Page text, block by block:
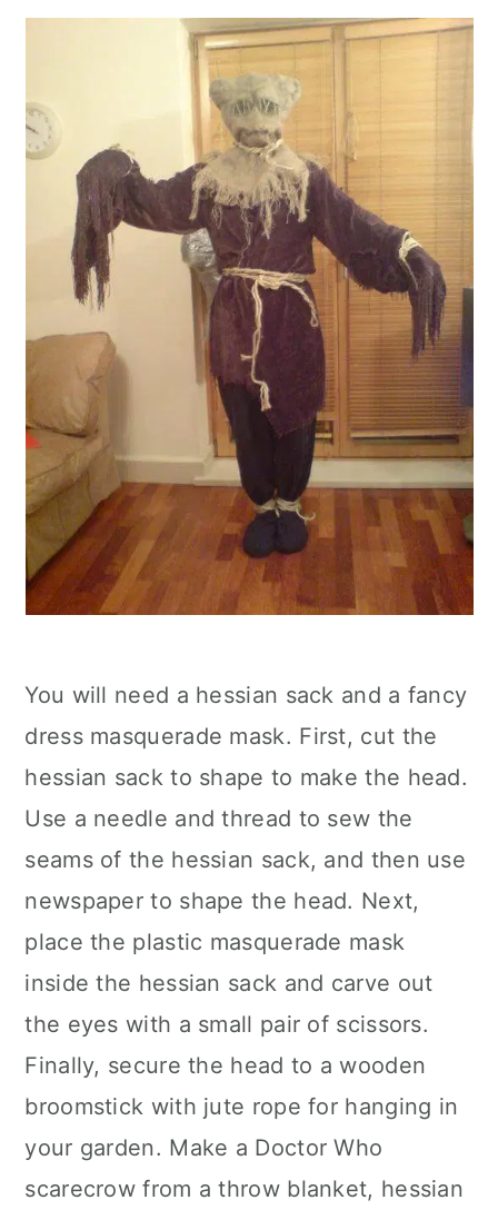
You will need a hessian sack and a fancy
dress masquerade mask. First, cut the
hessian sack to shape to make the head.
Use a needle and thread to sew the
seams of the hessian sack, and then use
newspaper to shape the head. Next,
place the plastic masquerade mask
inside the hessian sack and carve out
the eyes with a small pair of scissors.
Finally, secure the head to a wooden
broomstick with jute rope for hanging in
your garden. Make a Doctor Who
scarecrow from a throw blanket, hessian